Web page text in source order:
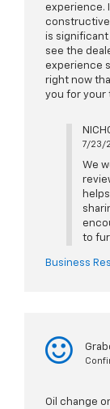
experience.
is significant
see the
experience
right now
you for your
7/23/
We
to
Business
Oil change